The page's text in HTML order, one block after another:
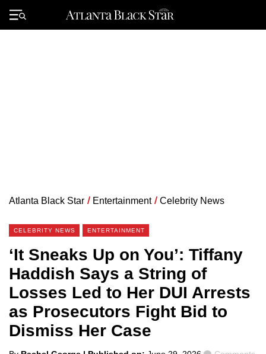
Primary
Menu
Atlanta Black Star / Entertainment / Celebrity News
CELEBRITY NEWS ENTERTAINMENT
‘It Sneaks Up on You’: Tiffany
Haddish Says a String of
Losses Led to Her DUI Arrests
as Prosecutors Fight Bid to
Dismiss Her Case